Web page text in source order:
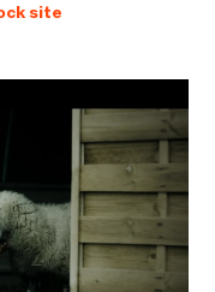
site